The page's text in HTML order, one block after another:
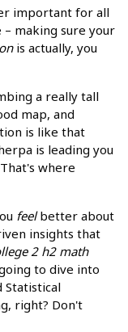
important for all
– making sure your
is actually, you
a really tall
map, and
is like that
is leading you
where
feelbetter about
insights that
2 h2 math
to dive into
Statistical
right? Don't